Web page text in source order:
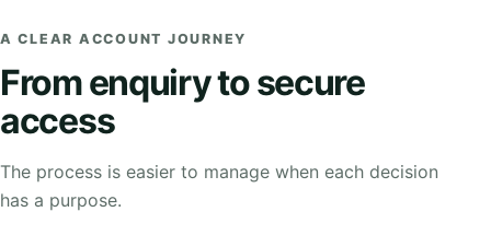
A CLEAR ACCOUNT JOURNEY
From enquiry to secure
access
The process is easier to manage when each decision
has a purpose.